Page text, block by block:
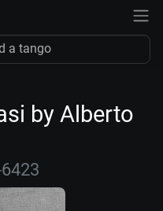
by Alberto